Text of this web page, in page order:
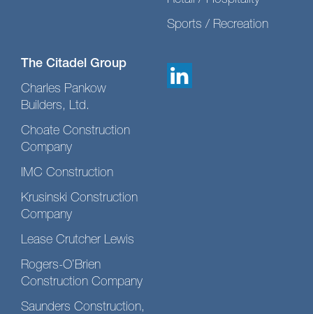
Sports / Recreation
The Citadel Group
Charles Pankow
Builders, Ltd.
Choate Construction
Company
IMC Construction
Krusinski Construction
Company
Lease Crutcher Lewis
Rogers-O’Brien
Construction Company
Saunders Construction,